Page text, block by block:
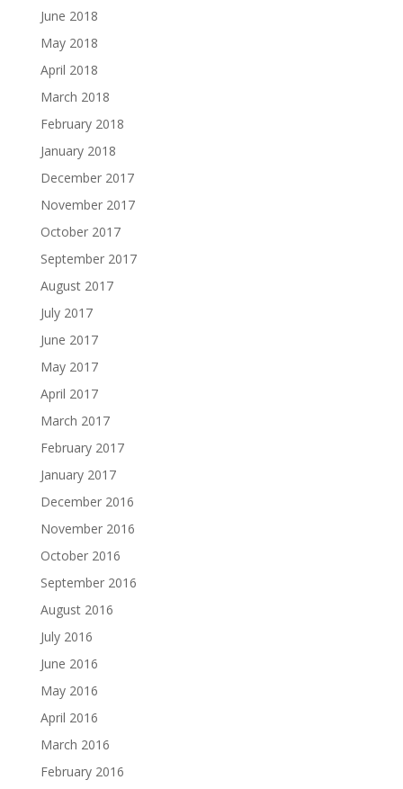
June 2018
May 2018
April 2018
March 2018
February 2018
January 2018
December 2017
November 2017
October 2017
September 2017
August 2017
July 2017
June 2017
May 2017
April 2017
March 2017
February 2017
January 2017
December 2016
November 2016
October 2016
September 2016
August 2016
July 2016
June 2016
May 2016
April 2016
March 2016
February 2016